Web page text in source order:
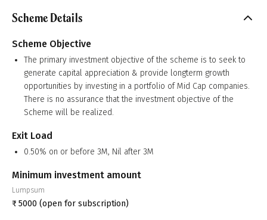
Scheme Details
Scheme Objective
The primary investment objective of the scheme is to seek to
generate capital appreciation & provide longterm growth
opportunities by investing in a portfolio of Mid Cap companies.
There is no assurance that the investment objective of the
Scheme will be realized.
Exit Load
0.50% on or before 3M, Nil after 3M
Minimum investment amount
Lumpsum
₹ 5000 (open for subscription)